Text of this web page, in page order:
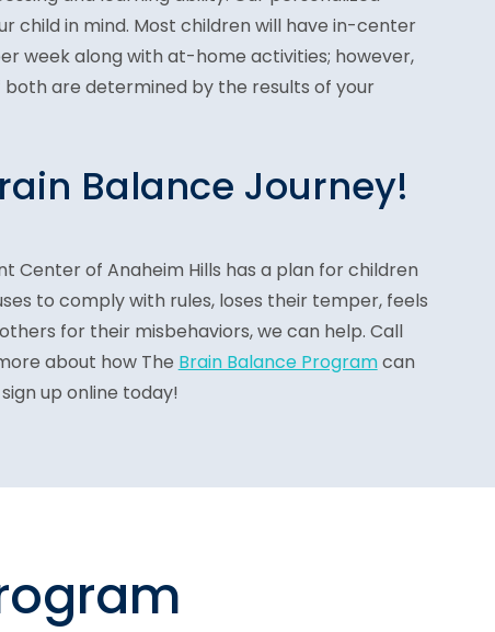
child in mind. Most children will have in-center
week along with at-home activities; however,
are determined by the results of your
Balance Journey!
Center of Anaheim Hills has a plan for children
to comply with rules, loses their temper, feels
for their misbehaviors, we can help. Call
about how The Brain Balance Programcan
up online today!